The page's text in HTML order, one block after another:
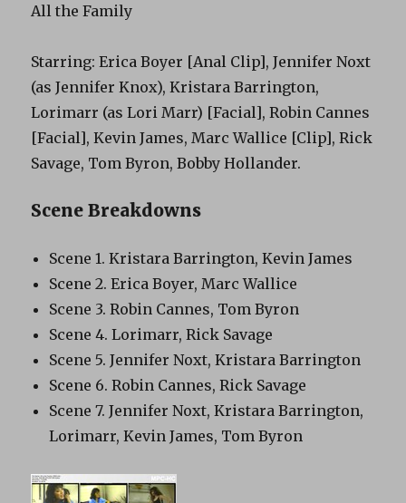
All the Family
Starring: Erica Boyer [Anal Clip], Jennifer Noxt
(as Jennifer Knox), Kristara Barrington,
Lorimarr (as Lori Marr) [Facial], Robin Cannes
[Facial], Kevin James, Marc Wallice [Clip], Rick
Savage, Tom Byron, Bobby Hollander.
Scene Breakdowns
Scene 1. Kristara Barrington, Kevin James
Scene 2. Erica Boyer, Marc Wallice
Scene 3. Robin Cannes, Tom Byron
Scene 4. Lorimarr, Rick Savage
Scene 5. Jennifer Noxt, Kristara Barrington
Scene 6. Robin Cannes, Rick Savage
Scene 7. Jennifer Noxt, Kristara Barrington,
Lorimarr, Kevin James, Tom Byron